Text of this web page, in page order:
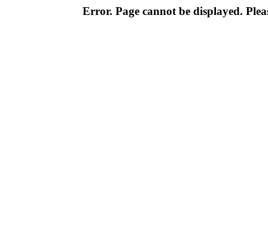
Error. Page cannot be displayed.